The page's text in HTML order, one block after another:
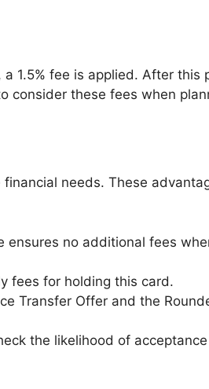
a 1.5% fee is applied. After
consider these fees when
needs. These
ensures no additional fees
fees for holding this card.
Transfer Offer and the
the likelihood of